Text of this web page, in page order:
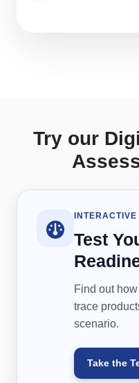
Try our
INTERACTIVE
Test
Find out
trace
scenario.
Take the